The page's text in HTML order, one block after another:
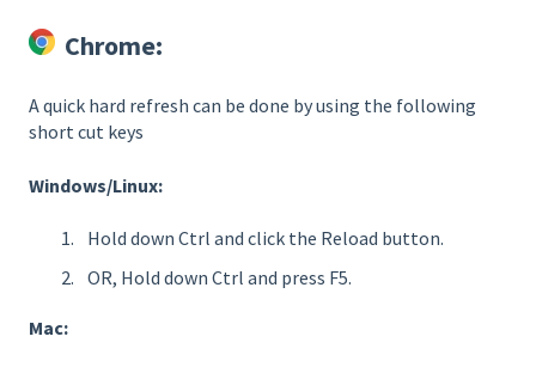
Chrome:
A quick hard refresh can be done by using the following
short cut keys
Windows/Linux:
Hold down Ctrl and click the Reload button.
OR, Hold down Ctrl and press F5.
Mac: